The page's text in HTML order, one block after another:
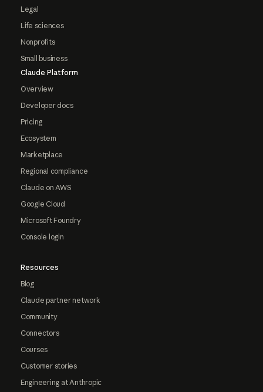
Legal
Life sciences
Nonprofits
Small business
Claude Platform
Overview
Developer docs
Pricing
Ecosystem
Marketplace
Regional compliance
Claude on AWS
Google Cloud
Microsoft Foundry
Console login
Resources
Blog
Claude partner network
Community
Connectors
Courses
Customer stories
Engineering at Anthropic